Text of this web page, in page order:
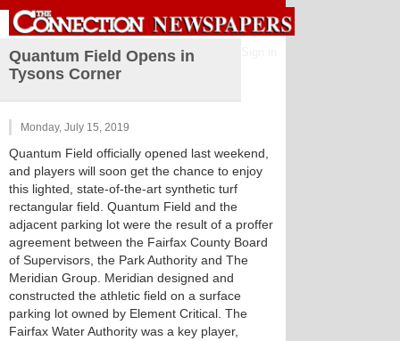
Quantum Field Opens in
Tysons Corner
Monday, July 15, 2019
Quantum Field officially opened last weekend,
and players will soon get the chance to enjoy
this lighted, state-of-the-art synthetic turf
rectangular field. Quantum Field and the
adjacent parking lot were the result of a proffer
agreement between the Fairfax County Board
of Supervisors, the Park Authority and The
Meridian Group. Meridian designed and
constructed the athletic field on a surface
parking lot owned by Element Critical. The
Fairfax Water Authority was a key player,